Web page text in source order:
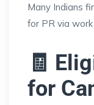
Many Indians
for PR via work
🧾
for